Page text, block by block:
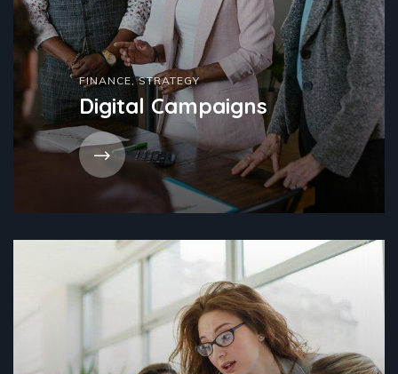
FINANCE,STRATEGY
Digital Campaigns